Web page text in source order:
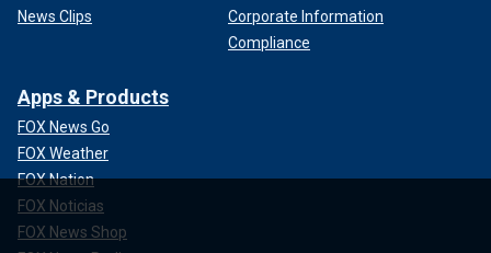
News Clips
Corporate Information
Compliance
Apps & Products
FOX News Go
FOX Weather
FOX Nation
FOX Noticias
FOX News Shop